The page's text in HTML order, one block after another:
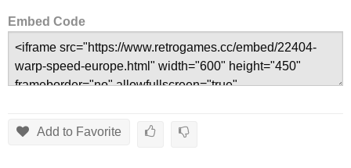
Embed Code
Add to Favorite